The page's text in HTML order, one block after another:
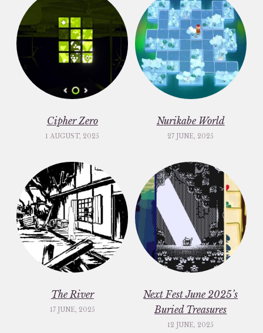
Cipher Zero
1 AUGUST, 2025
Nurikabe World
27 JUNE, 2025
The River
17 JUNE, 2025
Next Fest June 2025’s
Buried Treasures
12 JUNE, 2025